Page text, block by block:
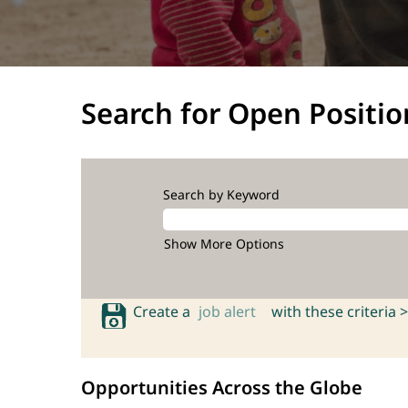
Search for Open
Search by Keyword
Show More Options
Create a job alert with these criteria >
Opportunities Across the Globe